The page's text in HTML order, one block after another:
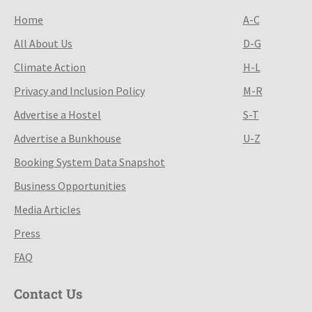
Home
All About Us
Climate Action
Privacy and Inclusion Policy
Advertise a Hostel
Advertise a Bunkhouse
Booking System Data Snapshot
Business Opportunities
Media Articles
Press
FAQ
A-C
D-G
H-L
M-R
S-T
U-Z
Contact Us